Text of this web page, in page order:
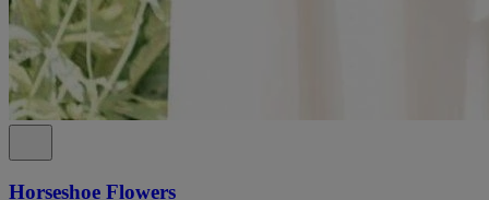
Horseshoe Flowers